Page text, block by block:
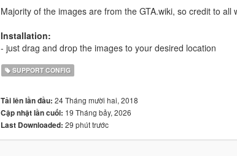
Majority of the images are from the GTA.wiki, so credit to all
Installation:
- just drag and drop the images to your desired location
SUPPORT CONFIG
Tải lên lần đầu: 24 Tháng mười hai, 2018
Cập nhật lần cuối: 19 Tháng bảy, 2026
Last Downloaded: 29 phút trước